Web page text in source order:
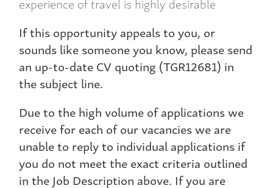
If this opportunity appeals to you, or
sounds like someone you know, please send
an up-to-date CV quoting (TGR12681) in
the subject line.
Due to the high volume of applications we
receive for each of our vacancies we are
unable to reply to individual applications if
you do not meet the exact criteria outlined
in the Job Description above. If you are